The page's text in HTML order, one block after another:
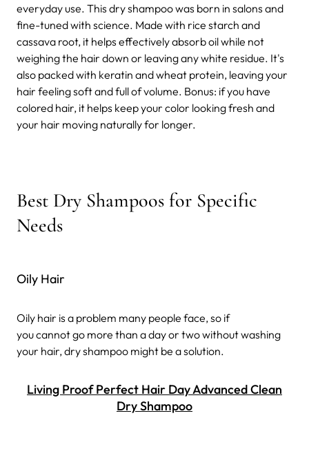
everyday use. This dry shampoo was born in salons and
fine-tuned with science. Made with rice starch and
cassava root, it helps effectively absorb oil while not
weighing the hair down or leaving any white residue. It's
also packed with keratin and wheat protein, leaving your
hair feeling soft and full of volume. Bonus: if you have
colored hair, it helps keep your color looking fresh and
your hair moving naturally for longer.
Best Dry Shampoos for Specific
Needs
Oily Hair
Oily hair is a problem many people face, so if
you cannot go more than a day or two without washing
your hair, dry shampoo might be a solution.
Living Proof Perfect Hair Day Advanced Clean
Dry Shampoo